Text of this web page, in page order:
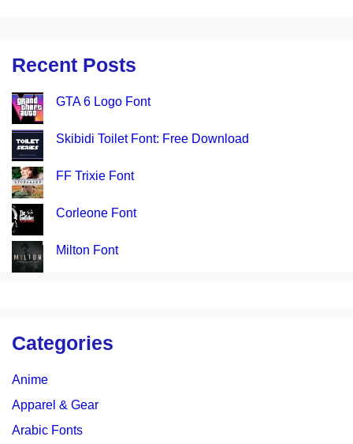
Recent Posts
GTA 6 Logo Font
Skibidi Toilet Font: Free Download
FF Trixie Font
Corleone Font
Milton Font
Categories
Anime
Apparel & Gear
Arabic Fonts